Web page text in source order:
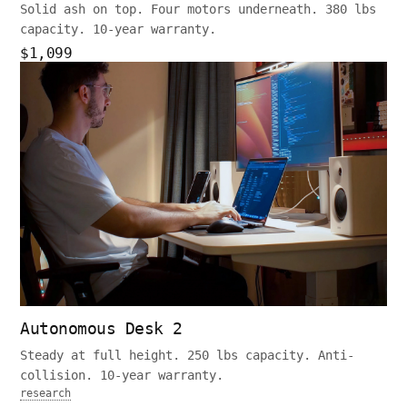
Solid ash on top. Four motors underneath. 380 lbs
capacity. 10-year warranty.
$1,099
Autonomous Desk 2
Steady at full height. 250 lbs capacity. Anti-
collision. 10-year warranty.
research